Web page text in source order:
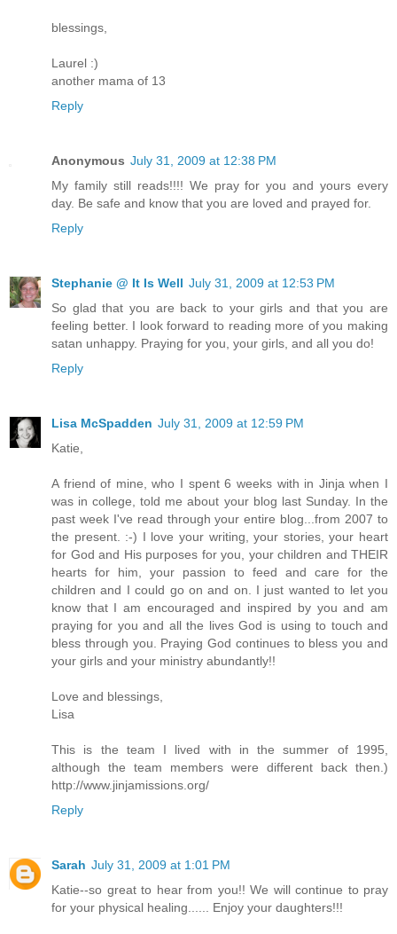
blessings,
Laurel :)
another mama of 13
Reply
Anonymous July 31, 2009 at 12:38 PM
My family still reads!!!! We pray for you and yours every
day. Be safe and know that you are loved and prayed for.
Reply
Stephanie @ It Is Well July 31, 2009 at 12:53 PM
So glad that you are back to your girls and that you are
feeling better. I look forward to reading more of you making
satan unhappy. Praying for you, your girls, and all you do!
Reply
Lisa McSpadden July 31, 2009 at 12:59 PM
Katie,
A friend of mine, who I spent 6 weeks with in Jinja when I
was in college, told me about your blog last Sunday. In the
past week I've read through your entire blog...from 2007 to
the present. :-) I love your writing, your stories, your heart
for God and His purposes for you, your children and THEIR
hearts for him, your passion to feed and care for the
children and I could go on and on. I just wanted to let you
know that I am encouraged and inspired by you and am
praying for you and all the lives God is using to touch and
bless through you. Praying God continues to bless you and
your girls and your ministry abundantly!!
Love and blessings,
Lisa
This is the team I lived with in the summer of 1995,
although the team members were different back then.)
http://www.jinjamissions.org/
Reply
Sarah July 31, 2009 at 1:01 PM
Katie--so great to hear from you!! We will continue to pray
for your physical healing...... Enjoy your daughters!!!